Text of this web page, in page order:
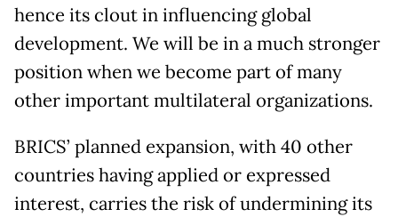
hence its clout in influencing global
development. We will be in a much stronger
position when we become part of many
other important multilateral organizations.
BRICS’ planned expansion, with 40 other
countries having applied or expressed
interest, carries the risk of undermining its